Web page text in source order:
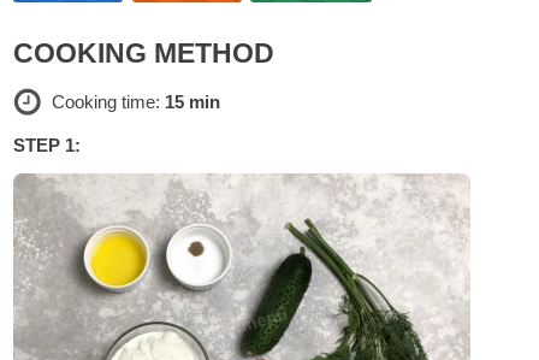
COOKING METHOD
Cooking time: 15 min
STEP 1: